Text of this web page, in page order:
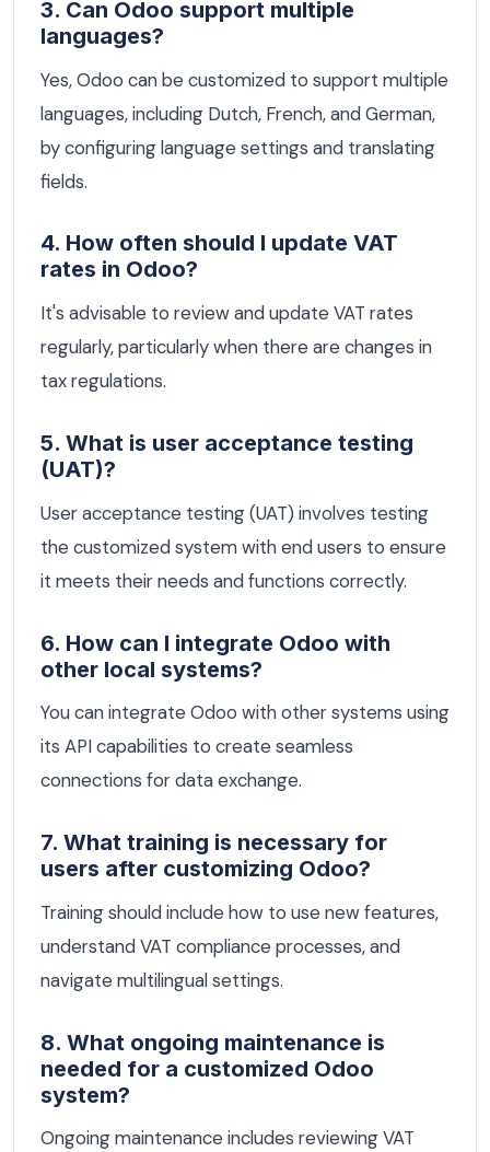
3. Can Odoo support multiple
languages?
Yes, Odoo can be customized to support multiple
languages, including Dutch, French, and German,
by configuring language settings and translating
fields.
4. How often should I update VAT
rates in Odoo?
It's advisable to review and update VAT rates
regularly, particularly when there are changes in
tax regulations.
5. What is user acceptance testing
(UAT)?
User acceptance testing (UAT) involves testing
the customized system with end users to ensure
it meets their needs and functions correctly.
6. How can I integrate Odoo with
other local systems?
You can integrate Odoo with other systems using
its API capabilities to create seamless
connections for data exchange.
7. What training is necessary for
users after customizing Odoo?
Training should include how to use new features,
understand VAT compliance processes, and
navigate multilingual settings.
8. What ongoing maintenance is
needed for a customized Odoo
system?
Ongoing maintenance includes reviewing VAT